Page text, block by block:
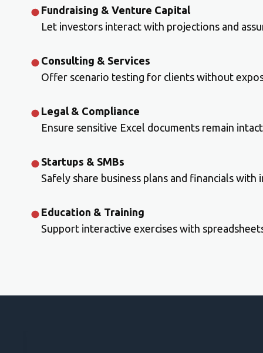
Fundraising & Venture Capital
Let investors interact with projections and
Consulting & Services
Offer scenario testing for clients without
Legal & Compliance
Ensure sensitive Excel documents remain
Startups & SMBs
Safely share business plans and financials
Education & Training
Support interactive exercises with